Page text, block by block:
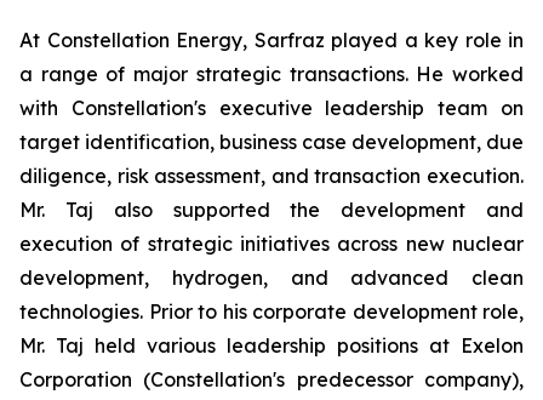
At Constellation Energy, Sarfraz played a key role in
a range of major strategic transactions. He worked
with Constellation's executive leadership team on
target identification, business case development, due
diligence, risk assessment, and transaction execution.
Mr. Taj also supported the development and
execution of strategic initiatives across new nuclear
development, hydrogen, and advanced clean
technologies. Prior to his corporate development role,
Mr. Taj held various leadership positions at Exelon
Corporation (Constellation's predecessor company),